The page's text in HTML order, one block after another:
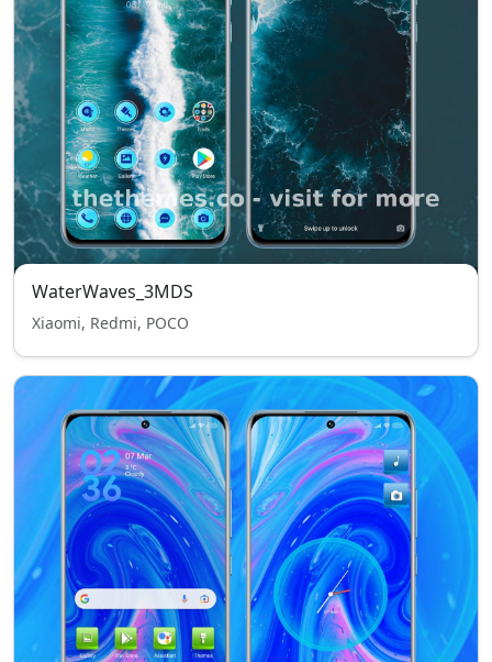
WaterWaves_3MDS
Xiaomi, Redmi, POCO